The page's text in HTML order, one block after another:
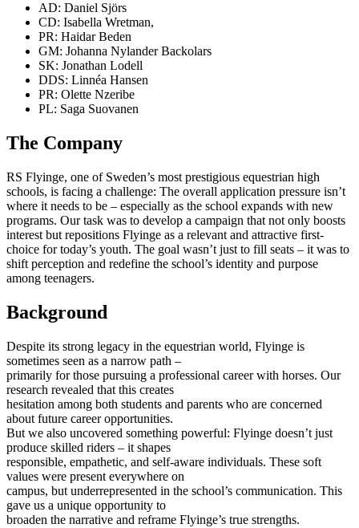
AD: Daniel Sjörs
CD: Isabella Wretman,
PR: Haidar Beden
GM: Johanna Nylander Backolars
SK: Jonathan Lodell
DDS: Linnéa Hansen
PR: Olette Nzeribe
PL: Saga Suovanen
The Company
RS Flyinge, one of Sweden’s most prestigious equestrian high
schools, is facing a challenge: The overall application pressure isn’t
where it needs to be – especially as the school expands with new
programs. Our task was to develop a campaign that not only boosts
interest but repositions Flyinge as a relevant and attractive first-
choice for today’s youth. The goal wasn’t just to fill seats – it was to
shift perception and redefine the school’s identity and purpose
among teenagers.
Background
Despite its strong legacy in the equestrian world, Flyinge is
sometimes seen as a narrow path –
primarily for those pursuing a professional career with horses. Our
research revealed that this creates
hesitation among both students and parents who are concerned
about future career opportunities.
But we also uncovered something powerful: Flyinge doesn’t just
produce skilled riders – it shapes
responsible, empathetic, and self-aware individuals. These soft
values were present everywhere on
campus, but underrepresented in the school’s communication. This
gave us a unique opportunity to
broaden the narrative and reframe Flyinge’s true strengths.